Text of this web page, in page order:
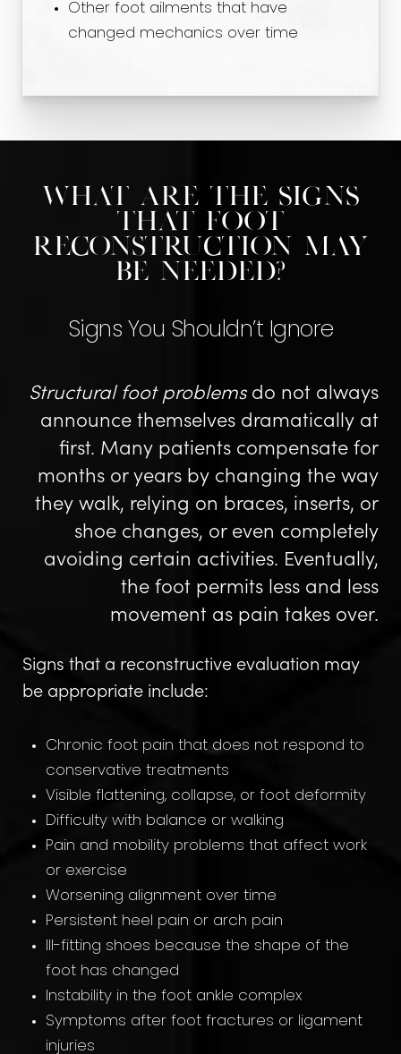
Other foot ailments that have
changed mechanics over time
What Are the Signs
That Foot
Reconstruction May
Be Needed?
Signs You Shouldn’t Ignore
Structural foot problemsdo not always
announce themselves dramatically at
first. Many patients compensate for
months or years by changing the way
they walk, relying on braces, inserts, or
shoe changes, or even completely
avoiding certain activities. Eventually,
the foot permits less and less
movement as pain takes over.
Signs that a reconstructive evaluation may
be appropriate include:
Chronic foot pain that does not respond to
conservative treatments
Visible flattening, collapse, or foot deformity
Difficulty with balance or walking
Pain and mobility problems that affect work
or exercise
Worsening alignment over time
Persistent heel pain or arch pain
Ill-fitting shoes because the shape of the
foot has changed
Instability in the foot ankle complex
Symptoms after foot fractures or ligament
injuries